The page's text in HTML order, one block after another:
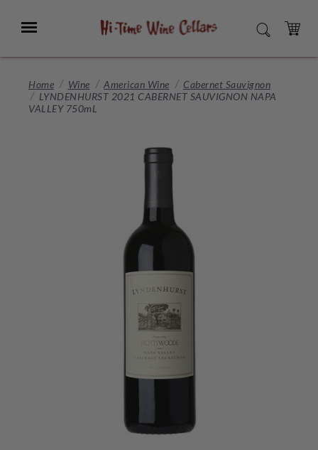
Main
Menu SEARCH
CART
Home Wine American Wine
Cabernet Sauvignon
LYNDENHURST 2021 CABERNET SAUVIGNON NAPA
VALLEY 750mL